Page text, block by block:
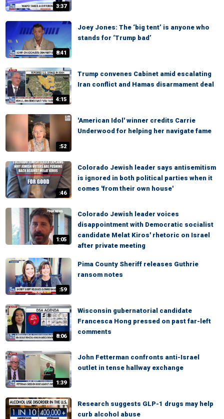
3:37
8:41
Joey Jones: The ‘big tent’ is anyone who
stands for ‘Trump bad’
4:15
Trump convenes Cabinet amid escalating
Iran conflict and Hamas disarmament deal
:52
'American Idol' winner credits Carrie
Underwood for helping her navigate fame
:46
Colorado Jewish leader says antisemitism
is ignored in both political parties when it
comes 'from their own house'
1:05
Colorado Jewish leader voices
disappointment with Democratic socialist
candidate Melat Kiros' rhetoric on Israel
after private meeting
:59
Pima County Sheriff releases Guthrie
ransom notes
8:06
Wisconsin gubernatorial candidate
Francesca Hong pressed on past far-left
comments
1:39
John Fetterman confronts anti-Israel
outlet in tense hallway exchange
Research suggests GLP-1 drugs may help
curb alcohol abuse